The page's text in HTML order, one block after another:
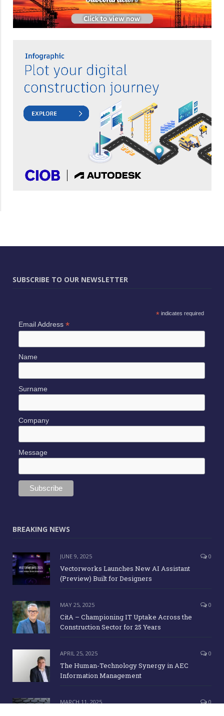
SUBSCRIBE TO OUR NEWSLETTER
*indicates required
Email Address *
Name
Surname
Company
Message
BREAKING NEWS
JUNE 9, 2025 0
Vectorworks Launches New AI Assistant
(Preview) Built for Designers
MAY 25, 2025 0
CitA – Championing IT Uptake Across the
Construction Sector for 25 Years
APRIL 25, 2025 0
The Human-Technology Synergy in AEC
Information Management
MARCH 11, 2025 0